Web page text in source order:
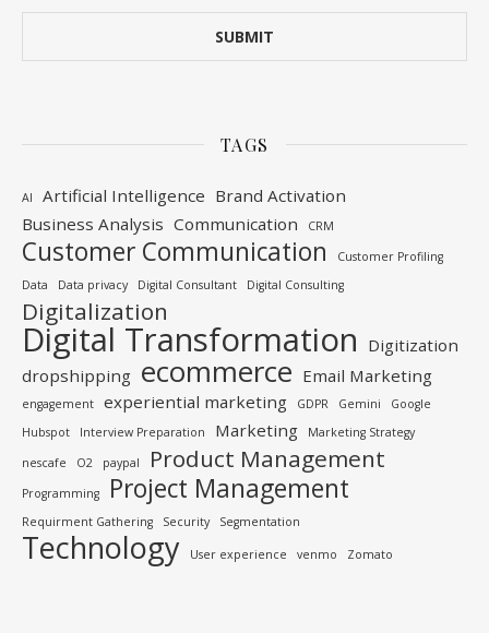
TAGS
AI Artificial Intelligence Brand Activation
Business Analysis Communication CRM
Customer Communication
Customer Profiling
Data
Data privacy Digital Consultant Digital Consulting
Digitalization
Digital Transformation Digitization
dropshipping ecommerce Email Marketing
engagement experiential marketing GDPR Gemini
Google
Hubspot
Interview Preparation Marketing
Marketing Strategy
nescafe
O2 paypal Product Management
Programming Project Management
Requirment Gathering Security Segmentation
Technology User experience venmo Zomato